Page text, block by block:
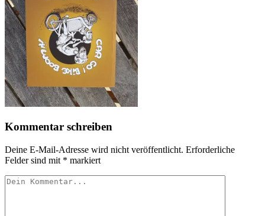
Kommentar schreiben
Deine E-Mail-Adresse wird nicht veröffentlicht. Erforderliche
Felder sind mit * markiert